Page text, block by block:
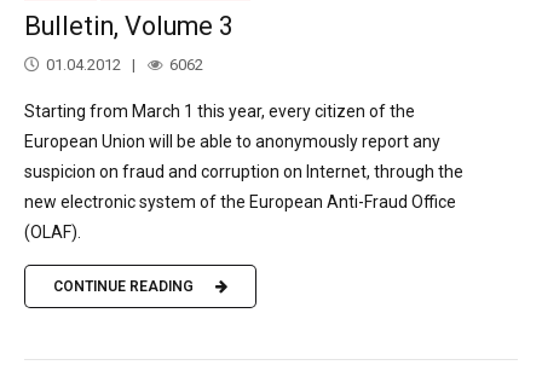
Bulletin, Volume 3
01.04.2012 6062
Starting from March 1 this year, every citizen of the
European Union will be able to anonymously report any
suspicion on fraud and corruption on Internet, through the
new electronic system of the European Anti-Fraud Office
(OLAF).
CONTINUE READING